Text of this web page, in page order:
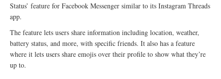
Status’ feature for Facebook Messenger similar to its Instagram Threads
app.
The feature lets users share information including location, weather,
battery status, and more, with specific friends. It also has a feature
where it lets users share emojis over their profile to show what they’re
up to.